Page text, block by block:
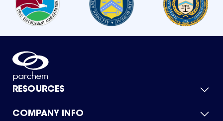
RESOURCES
Product Catalog
COMPANY INFO